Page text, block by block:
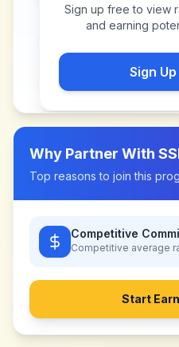
Sign up free to view
and earning
Sign
Why Partner With
Top reasons to join this
Competitive
Competitive average
Start